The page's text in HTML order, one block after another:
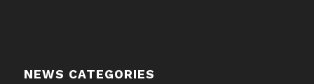
NEWS CATEGORIES